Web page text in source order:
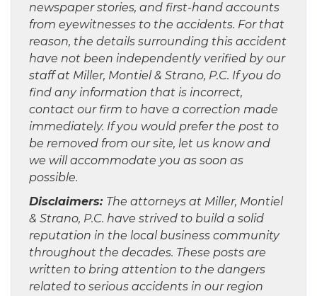
newspaper stories, and first-hand accounts
from eyewitnesses to the accidents. For that
reason, the details surrounding this accident
have not been independently verified by our
staff at Miller, Montiel & Strano, P.C. If you do
find any information that is incorrect,
contact our firm to have a correction made
immediately. If you would prefer the post to
be removed from our site, let us know and
we will accommodate you as soon as
possible.
Disclaimers: The attorneys at Miller, Montiel
& Strano, P.C. have strived to build a solid
reputation in the local business community
throughout the decades. These posts are
written to bring attention to the dangers
related to serious accidents in our region